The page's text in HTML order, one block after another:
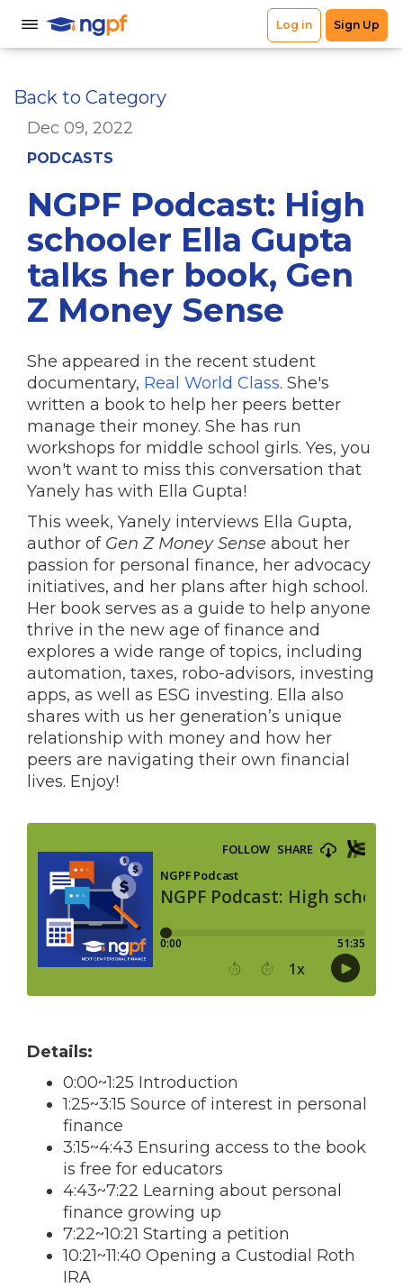
Back to Category
Dec 09, 2022
PODCASTS
NGPF Podcast: High
schooler Ella Gupta
talks her book, Gen
Z Money Sense
She appeared in the recent student
documentary, Real World Class. She's
written a book to help her peers better
manage their money. She has run
workshops for middle school girls. Yes, you
won't want to miss this conversation that
Yanely has with Ella Gupta!
This week, Yanely interviews Ella Gupta,
author of Gen Z Money Sense about her
passion for personal finance, her advocacy
initiatives, and her plans after high school.
Her book serves as a guide to help anyone
thrive in the new age of finance and
explores a wide range of topics, including
automation, taxes, robo-advisors, investing
apps, as well as ESG investing. Ella also
shares with us her generation’s unique
relationship with money and how her
peers are navigating their own financial
lives. Enjoy!
Details:
0:00~1:25 Introduction
1:25~3:15 Source of interest in personal
finance
3:15~4:43 Ensuring access to the book
is free for educators
4:43~7:22 Learning about personal
finance growing up
7:22~10:21 Starting a petition
10:21~11:40 Opening a Custodial Roth
IRA